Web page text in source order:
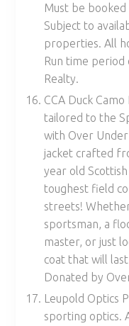
Must be booked
Subject to
properties. All
Run time period
Realty.
CCA Duck
tailored to the
with Over
jacket crafted
year old
toughest field
streets!
sportsman, a
master, or just
coat that will
Donated by
Leupold Optics
sporting optics.